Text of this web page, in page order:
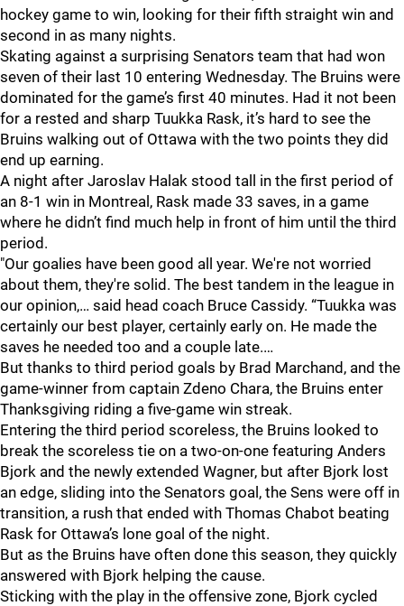
hockey game to win, looking for their fifth straight win and
second in as many nights.
Skating against a surprising Senators team that had won
seven of their last 10 entering Wednesday. The Bruins were
dominated for the game’s first 40 minutes. Had it not been
for a rested and sharp Tuukka Rask, it’s hard to see the
Bruins walking out of Ottawa with the two points they did
end up earning.
A night after Jaroslav Halak stood tall in the first period of
an 8-1 win in Montreal, Rask made 33 saves, in a game
where he didn’t find much help in front of him until the third
period.
"Our goalies have been good all year. We're not worried
about them, they're solid. The best tandem in the league in
our opinion,… said head coach Bruce Cassidy. “Tuukka was
certainly our best player, certainly early on. He made the
saves he needed too and a couple late.…
But thanks to third period goals by Brad Marchand, and the
game-winner from captain Zdeno Chara, the Bruins enter
Thanksgiving riding a five-game win streak.
Entering the third period scoreless, the Bruins looked to
break the scoreless tie on a two-on-one featuring Anders
Bjork and the newly extended Wagner, but after Bjork lost
an edge, sliding into the Senators goal, the Sens were off in
transition, a rush that ended with Thomas Chabot beating
Rask for Ottawa’s lone goal of the night.
But as the Bruins have often done this season, they quickly
answered with Bjork helping the cause.
Sticking with the play in the offensive zone, Bjork cycled